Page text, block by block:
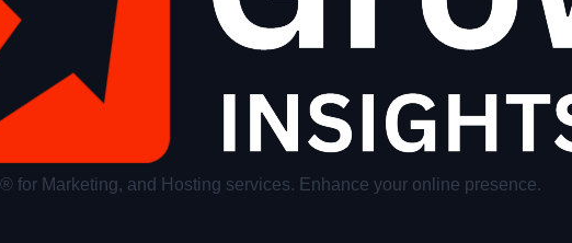
for Marketing, and Hosting services. Enhance your online presence.